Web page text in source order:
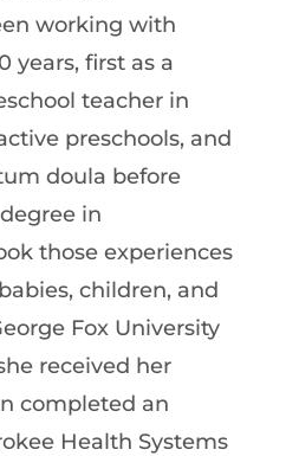
working with
years, first as a
teacher in
preschools, and
doula before
in
those experiences
children, and
Fox University
received her
completed an
Health Systems